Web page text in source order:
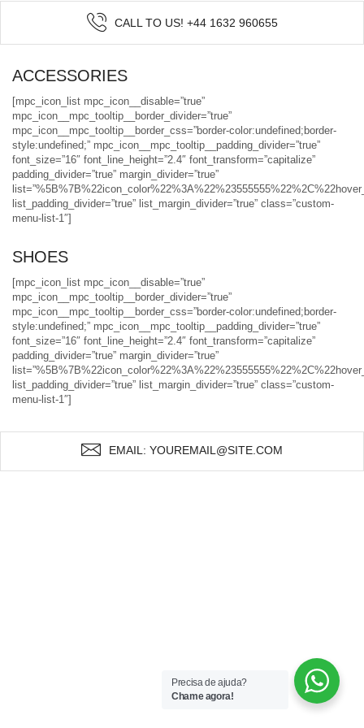
CALL TO US! +44 1632 960655
ACCESSORIES
[mpc_icon_list mpc_icon__disable=”true”
mpc_icon__mpc_tooltip__border_divider=”true”
mpc_icon__mpc_tooltip__border_css=”border-color:undefined;border-
style:undefined;” mpc_icon__mpc_tooltip__padding_divider=”true”
font_size=”16″ font_line_height=”2.4″ font_transform=”capitalize”
padding_divider=”true” margin_divider=”true”
list_padding_divider=”true” list_margin_divider=”true” class=”custom-
menu-list-1″]
SHOES
[mpc_icon_list mpc_icon__disable=”true”
mpc_icon__mpc_tooltip__border_divider=”true”
mpc_icon__mpc_tooltip__border_css=”border-color:undefined;border-
style:undefined;” mpc_icon__mpc_tooltip__padding_divider=”true”
font_size=”16″ font_line_height=”2.4″ font_transform=”capitalize”
padding_divider=”true” margin_divider=”true”
list_padding_divider=”true” list_margin_divider=”true” class=”custom-
menu-list-1″]
EMAIL: YOUREMAIL@SITE.COM
Precisa de ajuda?
Chame agora!